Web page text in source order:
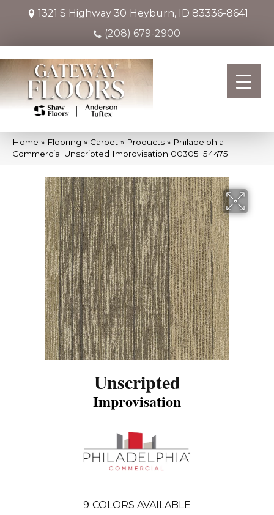
1321 S Highway 30 Heyburn, ID 83336-8641
(208) 679-2900
Home » Flooring » Carpet » Products » Philadelphia
Commercial Unscripted Improvisation 00305_54475
Unscripted
Improvisation
9 COLORS AVAILABLE